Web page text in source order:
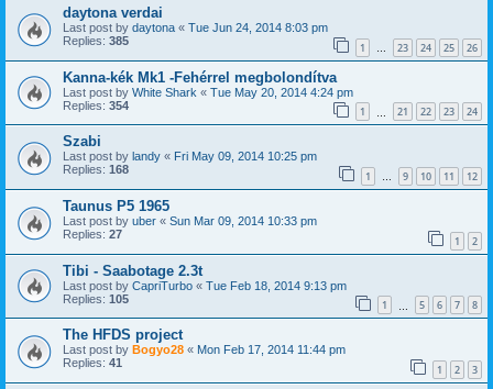
daytona verdai
Last post by daytona « Tue Jun 24, 2014 8:03 pm
Replies: 385 1 … 23 24 25 26
Kanna-kék Mk1 -Fehérrel megbolondítva
Last post by White Shark « Tue May 20, 2014 4:24 pm
Replies: 354 1 21 22 23 24
Szabi
Last post by landy « Fri May 09, 2014 10:25 pm
Replies: 168 1 … 9 10 11 12
Taunus P5 1965
Last post by uber « Sun Mar 09, 2014 10:33 pm
Replies: 27 1 2
Tibi - Saabotage 2.3t
Last post by CapriTurbo « Tue Feb 18, 2014 9:13 pm
Replies: 105 1 5 6 7 8
The HFDS project
Last post by Bogyo28 « Mon Feb 17, 2014 11:44 pm
Replies: 41 1 2 3